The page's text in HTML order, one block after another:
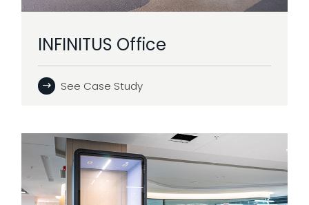
INFINITUS Office
See Case Study